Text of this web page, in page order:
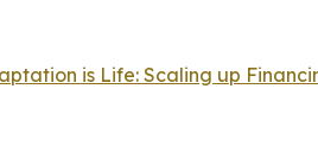
is Life: Scaling up